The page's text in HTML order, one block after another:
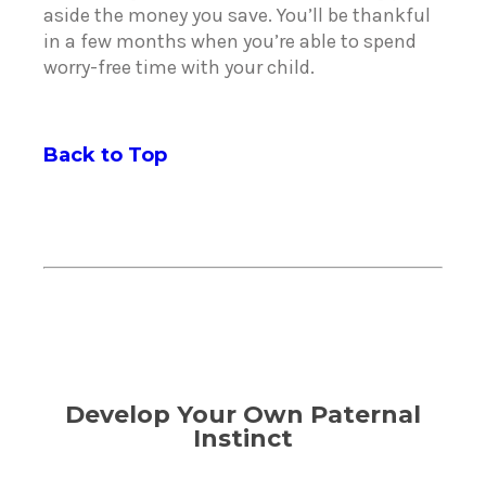
aside the money you save. You’ll be thankful
in a few months when you’re able to spend
worry-free time with your child.
Back to Top
Develop Your Own Paternal
Instinct